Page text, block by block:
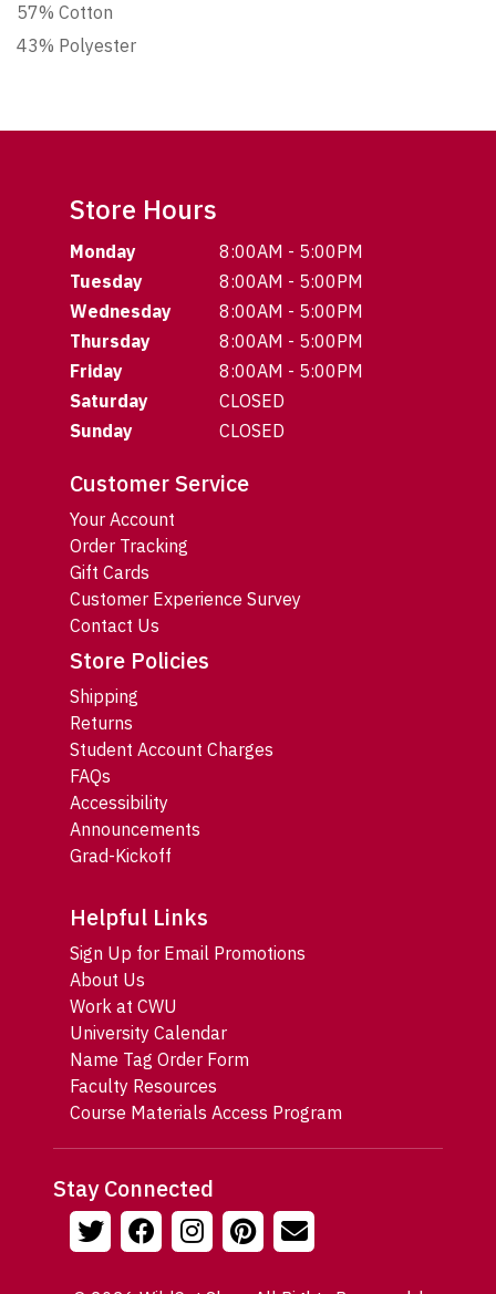
57% Cotton
43% Polyester
Store Hours
Monday
8:00AM - 5:00PM
Tuesday
8:00AM - 5:00PM
Wednesday
8:00AM - 5:00PM
Thursday
8:00AM - 5:00PM
Friday
8:00AM - 5:00PM
Saturday
CLOSED
Sunday
CLOSED
Customer Service
Your Account
Order Tracking
Gift Cards
Customer Experience Survey
Contact Us
Store Policies
Shipping
Returns
Student Account Charges
FAQs
Accessibility
Announcements
Grad-Kickoff
Helpful Links
Sign Up for Email Promotions
About Us
Work at CWU
University Calendar
Name Tag Order Form
Faculty Resources
Course Materials Access Program
Stay Connected